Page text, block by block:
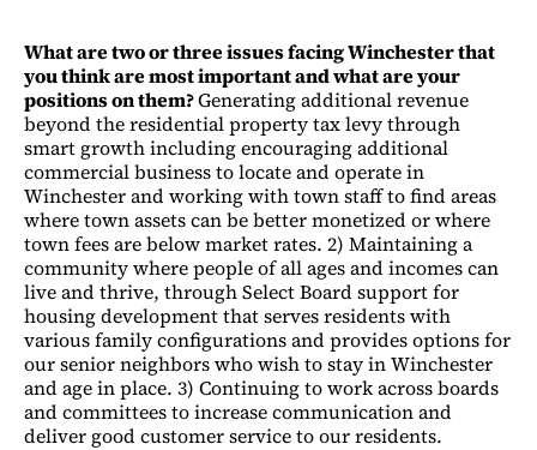
What are two or three issues facing Winchester that
you think are most important and what are your
positions on them?Generating additional revenue
beyond the residential property tax levy through
smart growth including encouraging additional
commercial business to locate and operate in
Winchester and working with town staff to find areas
where town assets can be better monetized or where
town fees are below market rates. 2) Maintaining a
community where people of all ages and incomes can
live and thrive, through Select Board support for
housing development that serves residents with
various family configurations and provides options for
our senior neighbors who wish to stay in Winchester
and age in place. 3) Continuing to work across boards
and committees to increase communication and
deliver good customer service to our residents.